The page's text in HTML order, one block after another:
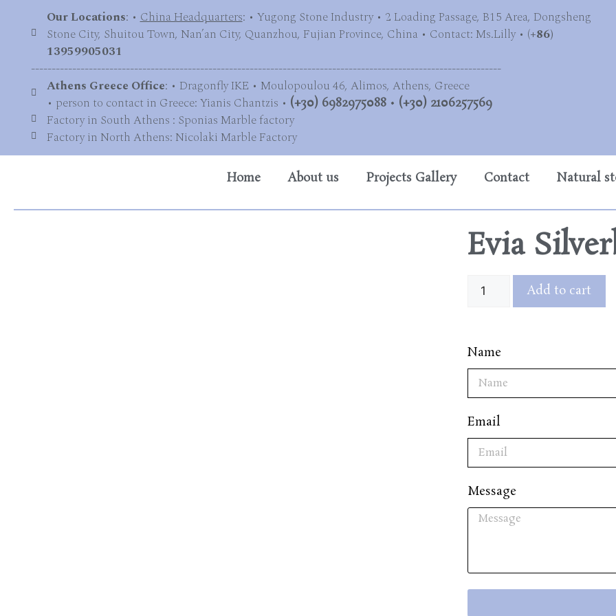
Our Locations: •China Headquarters: • Yugong Stone Industry • 2 Loading Passage, B15 Area, Dongsheng
Stone City, Shuitou Town, Nan’an City, Quanzhou, Fujian Province, China • Contact: Ms.Lilly • (+86)
13959905031
------------------------------------------------------------------------------------------------------------------
Athens Greece Office: • Dragonfly IKE • Moulopoulou 46, Alimos, Athens, Greece
• person to contact in Greece: Yianis Chantzis • (+30) 6982975088 • (+30) 2106257569
Factory in South Athens : Sponias Marble factory
Factory in North Athens: Nicolaki Marble Factory
Home About us Projects Gallery Contact Natural
Evia
Add to cart
Name
Email
Message